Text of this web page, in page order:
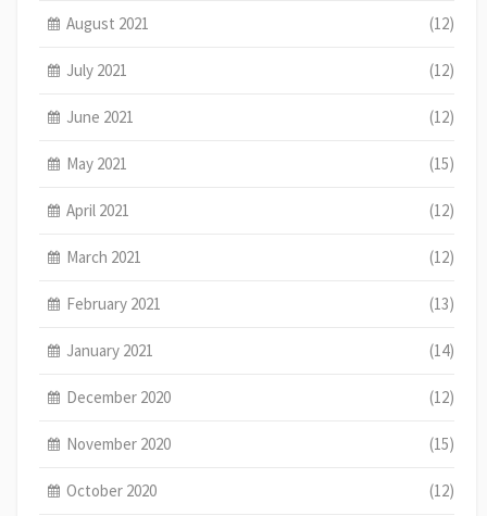
August 2021 (12)
July 2021 (12)
June 2021 (12)
May 2021 (15)
April 2021 (12)
March 2021 (12)
February 2021 (13)
January 2021 (14)
December 2020 (12)
November 2020 (15)
October 2020 (12)